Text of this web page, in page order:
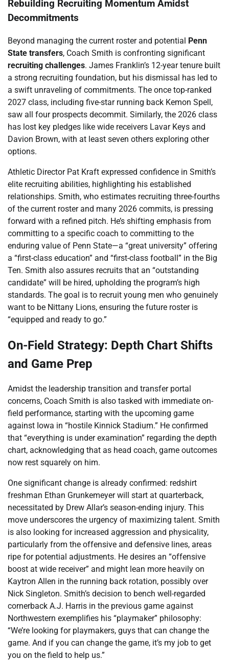
Rebuilding Recruiting Momentum Amidst
Decommitments
Beyond managing the current roster and potential Penn
State transfers, Coach Smith is confronting significant
recruiting challenges. James Franklin’s 12-year tenure built
a strong recruiting foundation, but his dismissal has led to
a swift unraveling of commitments. The once top-ranked
2027 class, including five-star running back Kemon Spell,
saw all four prospects decommit. Similarly, the 2026 class
has lost key pledges like wide receivers Lavar Keys and
Davion Brown, with at least seven others exploring other
options.
Athletic Director Pat Kraft expressed confidence in Smith’s
elite recruiting abilities, highlighting his established
relationships. Smith, who estimates recruiting three-fourths
of the current roster and many 2026 commits, is pressing
forward with a refined pitch. He’s shifting emphasis from
committing to a specific coach to committing to the
enduring value of Penn State—a “great university” offering
a “first-class education” and “first-class football” in the Big
Ten. Smith also assures recruits that an “outstanding
candidate” will be hired, upholding the program’s high
standards. The goal is to recruit young men who genuinely
want to be Nittany Lions, ensuring the future roster is
“equipped and ready to go.”
On-Field Strategy: Depth Chart Shifts
and Game Prep
Amidst the leadership transition and transfer portal
concerns, Coach Smith is also tasked with immediate on-
field performance, starting with the upcoming game
against Iowa in “hostile Kinnick Stadium.” He confirmed
that “everything is under examination” regarding the depth
chart, acknowledging that as head coach, game outcomes
now rest squarely on him.
One significant change is already confirmed: redshirt
freshman Ethan Grunkemeyer will start at quarterback,
necessitated by Drew Allar’s season-ending injury. This
move underscores the urgency of maximizing talent. Smith
is also looking for increased aggression and physicality,
particularly from the offensive and defensive lines, areas
ripe for potential adjustments. He desires an “offensive
boost at wide receiver” and might lean more heavily on
Kaytron Allen in the running back rotation, possibly over
Nick Singleton. Smith’s decision to bench well-regarded
cornerback A.J. Harris in the previous game against
Northwestern exemplifies his “playmaker” philosophy:
“We’re looking for playmakers, guys that can change the
game. And if you can change the game, it’s my job to get
you on the field to help us.”